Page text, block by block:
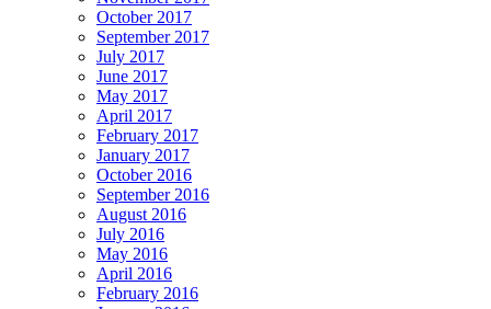
October 2017
September 2017
July 2017
June 2017
May 2017
April 2017
February 2017
January 2017
October 2016
September 2016
August 2016
July 2016
May 2016
April 2016
February 2016